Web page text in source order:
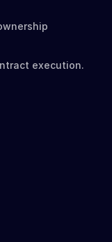
execution.